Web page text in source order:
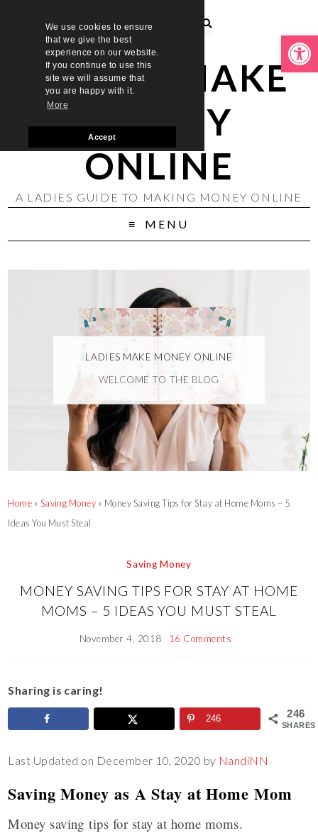
Open toolbar
We use cookies to ensure
that we give the best
experience on our website.
If you continue to use this
site we will assume that
you are happy with it.
More
Accept
LADIES MAKE
MONEY
ONLINE
A LADIES GUIDE TO MAKING MONEY ONLINE
MENU
LADIES MAKE MONEY ONLINE
WELCOME TO THE BLOG
Home » Saving Money » Money Saving Tips for Stay at Home Moms – 5
Ideas You Must Steal
Saving Money
MONEY SAVING TIPS FOR STAY AT HOME
MOMS – 5 IDEAS YOU MUST STEAL
November 4, 2018 16 Comments
Sharing is caring!
246
SHARES
246
Last Updated on December 10, 2020 by NandiNN
Saving Money as A Stay at Home Mom
Money saving tips for stay at home moms.